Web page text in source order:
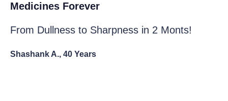
Medicines Forever
From Dullness to Sharpness in 2 Monts!
Shashank A., 40 Years